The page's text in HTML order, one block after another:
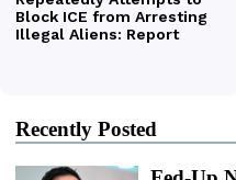
Recently Posted